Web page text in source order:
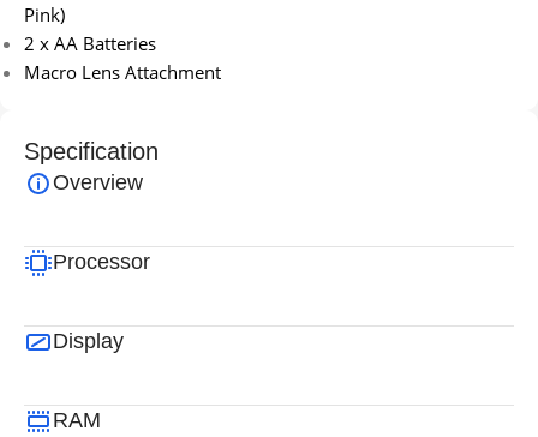
Pink)
2 x AA Batteries
Macro Lens Attachment
Specification
Overview
Processor
Display
RAM